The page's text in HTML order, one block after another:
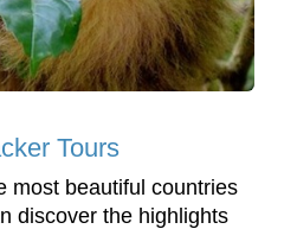
Tours
most beautiful countries
discover the highlights